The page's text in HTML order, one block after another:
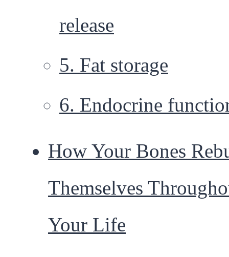
release
5. Fat storage
6. Endocrine
How Your Bones
Themselves
Your Life